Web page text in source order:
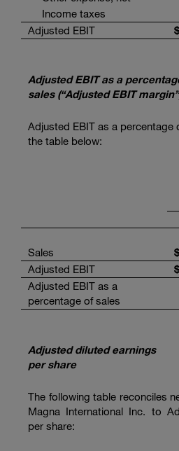
Income taxes
Adjusted EBIT
$
Adjusted EBIT as a
sales (“Adjusted EBIT
Adjusted EBIT as a percentage
the table below:
Sales $
Adjusted EBIT
$
Adjusted EBIT as a
percentage of sales
Adjusted diluted earnings
per share
The following table reconciles
Magna International Inc. to
per share: